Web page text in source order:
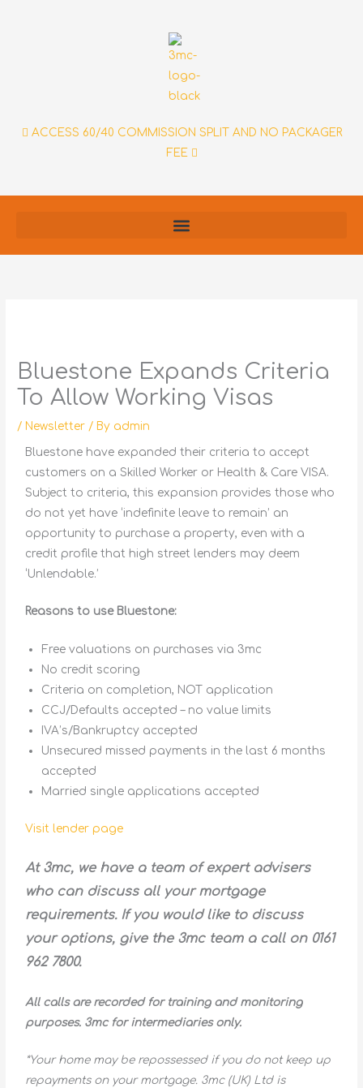
ACCESS 60/40 COMMISSION SPLIT AND NO PACKAGER
FEE
Bluestone Expands Criteria
To Allow Working Visas
/ Newsletter / By admin
Bluestone have expanded their criteria to accept
customers on a Skilled Worker or Health & Care VISA.
Subject to criteria, this expansion provides those who
do not yet have ‘indefinite leave to remain’ an
opportunity to purchase a property, even with a
credit profile that high street lenders may deem
‘Unlendable.’
Reasons to use Bluestone:
Free valuations on purchases via 3mc
No credit scoring
Criteria on completion, NOT application
CCJ/Defaults accepted – no value limits
IVA’s/Bankruptcy accepted
Unsecured missed payments in the last 6 months
accepted
Married single applications accepted
Visit lender page
At 3mc, we have a team of expert advisers
who can discuss all your mortgage
requirements. If you would like to discuss
your options, give the 3mc team a call on 0161
962 7800.
All calls are recorded for training and monitoring
purposes. 3mc for intermediaries only.
*Your home may be repossessed if you do not keep up
repayments on your mortgage. 3mc (UK) Ltd is